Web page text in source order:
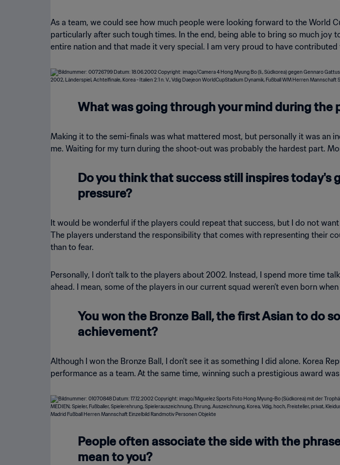
As a team, we could see how much people were looking forward to the World
particularly after such tough times. In the end, being able to bring so much
entire nation and that made it very special. I am very proud to have contributed
What was going through your mind during the
Making it to the semi-finals was what mattered most, but personally it was an
me. Waiting for my turn during the shoot-out was probably the hardest part.
Do you think that success still inspires today's
pressure?
It would be wonderful if the players could repeat that success, but I do not
The players understand the responsibility that comes with representing their
than to fear.
Personally, I don’t talk to the players about 2002. Instead, I spend more time
ahead. I mean, some of the players in our current squad weren’t even born
You won the Bronze Ball, the first Asian to do
achievement?
Although I won the Bronze Ball, I don't see it as something I did alone. Korea
performance as a team. At the same time, winning such a prestigious award
People often associate the side with the
mean to you?